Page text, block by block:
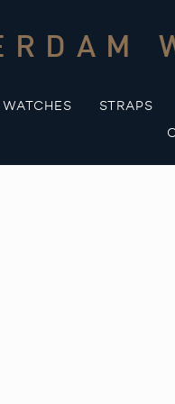
WATCHES STRAPS